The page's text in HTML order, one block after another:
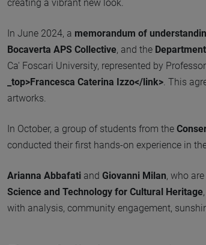
creating a vibrant new look.
In June 2024, a memorandum of
Bocaverta APS Collective, and the
Ca' Foscari University, represented by Professor
_top>Francesca Caterina Izzo</link>. This
artworks.
In October, a group of students from the
conducted their first hands-on experience in
Arianna Abbafati and Giovanni Milan, who
Science and Technology for Cultural Heritage
with analysis, community engagement,